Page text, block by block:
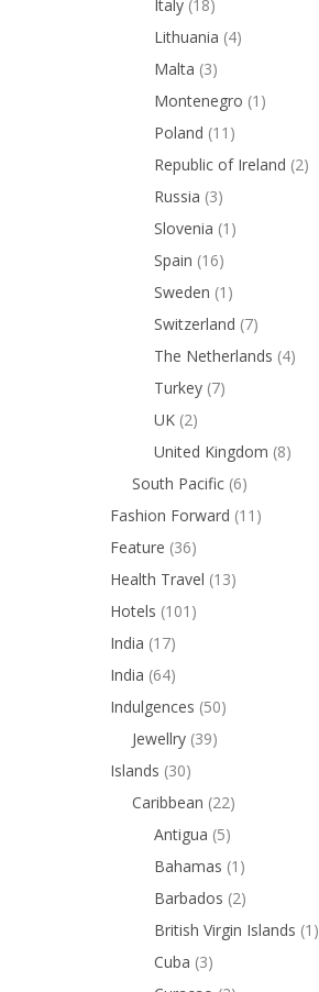
Italy (18)
Lithuania (4)
Malta (3)
Montenegro (1)
Poland (11)
Republic of Ireland (2)
Russia (3)
Slovenia (1)
Spain (16)
Sweden (1)
Switzerland (7)
The Netherlands (4)
Turkey (7)
UK (2)
United Kingdom (8)
South Pacific (6)
Fashion Forward (11)
Feature (36)
Health Travel (13)
Hotels (101)
India (17)
India (64)
Indulgences (50)
Jewellry (39)
Islands (30)
Caribbean (22)
Antigua (5)
Bahamas (1)
Barbados (2)
British Virgin Islands (1)
Cuba (3)